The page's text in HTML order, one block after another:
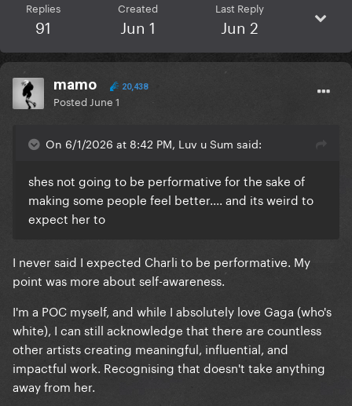
Replies
91
Created
Jun 1
Last Reply
Jun 2
mamo 20,438
Posted June 1
On 6/1/2026 at 8:42 PM, Luv u Sum said:
shes not going to be performative for the sake of
making some people feel better.... and its weird to
expect her to
I never said I expected Charli to be performative. My
point was more about self-awareness.
I'm a POC myself, and while I absolutely love Gaga (who's
white), I can still acknowledge that there are countless
other artists creating meaningful, influential, and
impactful work. Recognising that doesn't take anything
away from her.